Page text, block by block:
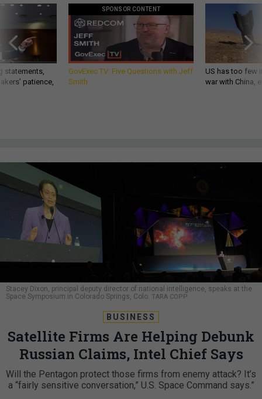
statements,
patience,
SPONSOR CONTENT
GovExec TV: Five Questions with Jeff
Smith
US has too few
war with China,
Stacey Dixon, principal deputy director of national intelligence, speaks at the
Space Symposium in Colorado Springs, Colo. TARA COPP
BUSINESS
Satellite Firms Are Helping Debunk
Russian Claims, Intel Chief Says
Will the Pentagon protect those firms from enemy attack? It’s
a “fairly sensitive conversation,” U.S. Space Command says.”